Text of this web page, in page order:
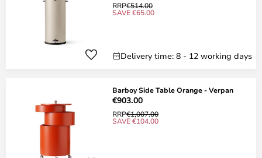
RRP€514.00
SAVE €65.00
Delivery time: 8 - 12 working days
Barboy Side Table Orange - Verpan
€903.00
RRP€1,007.00
SAVE €104.00